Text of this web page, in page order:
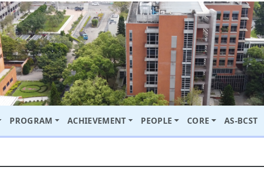
PROGRAM ACHIEVEMENT PEOPLE CORE AS-BCST